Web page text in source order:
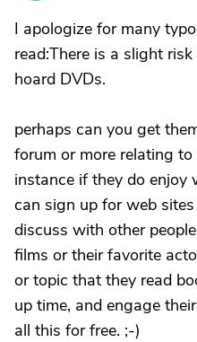
I apologize for many
read:There is a slight
hoard DVDs.
perhaps can you get
forum or more relating
instance if they do
can sign up for web
discuss with other
films or their favorite
or topic that they read
up time, and engage
all this for free. ;-)